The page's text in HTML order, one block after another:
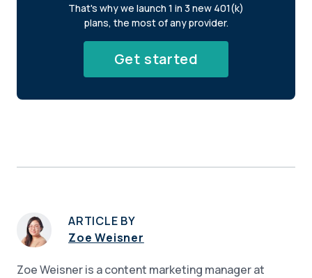
That's why we launch 1 in 3 new 401(k)
plans, the most of any provider.
Get started
ARTICLE BY
Zoe Weisner
Zoe Weisner is a content marketing manager at